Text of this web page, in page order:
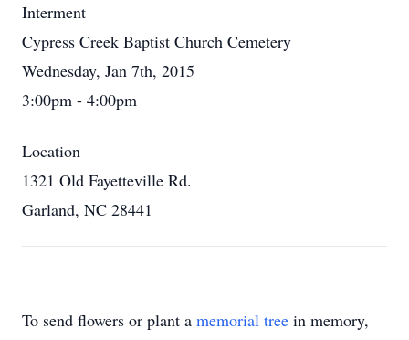
Interment
Cypress Creek Baptist Church Cemetery
Wednesday, Jan 7th, 2015
3:00pm - 4:00pm
Location
1321 Old Fayetteville Rd.
Garland, NC 28441
To send flowers or plant a memorial tree in memory,